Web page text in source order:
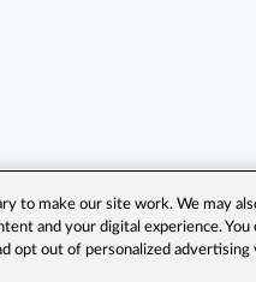
to make our site work. We may
and your digital experience.
opt out of personalized advertising